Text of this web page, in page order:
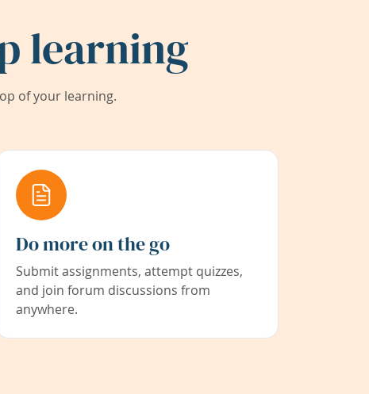
learning
of your learning.
Do more on the go
Submit assignments, attempt quizzes,
and join forum discussions from
anywhere.